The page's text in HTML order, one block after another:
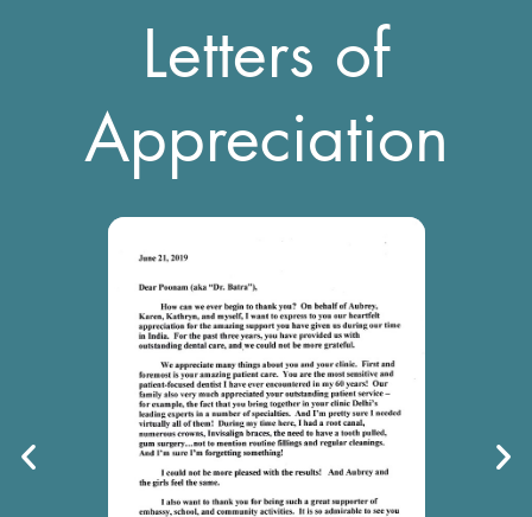
Letters of
Appreciation